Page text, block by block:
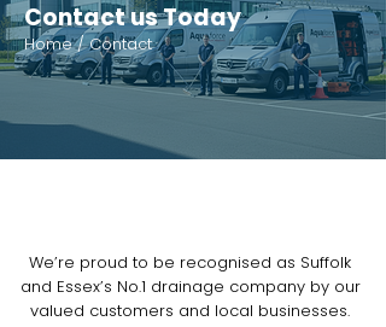
Contact us Today
Home / Contact
We’re proud to be recognised as Suffolk
and Essex’s No.1 drainage company by our
valued customers and local businesses.